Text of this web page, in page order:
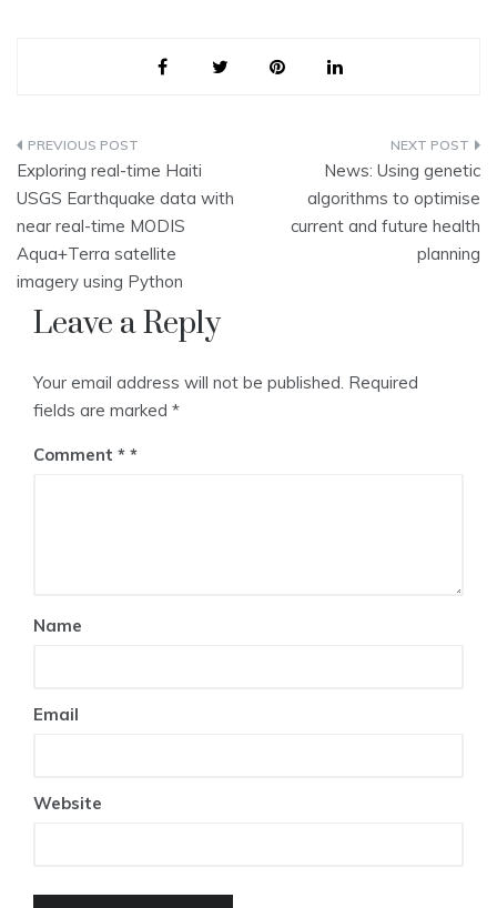
Post
navigation
Exploring real-time Haiti
USGS Earthquake data with
near real-time MODIS
Aqua+Terra satellite
imagery using Python
News: Using genetic
algorithms to optimise
current and future health
planning
Leave a Reply
Your email address will not be published. Required
fields are marked *
Comment *
Name
Email
Website